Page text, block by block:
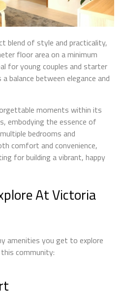
blend of style and practicality,
floor area on a minimum
for young couples and starter
balance between elegance and
moments within its
embodying the essence of
bedrooms and
comfort and convenience,
for building a vibrant, happy
At Victoria
amenities you get to explore
community: